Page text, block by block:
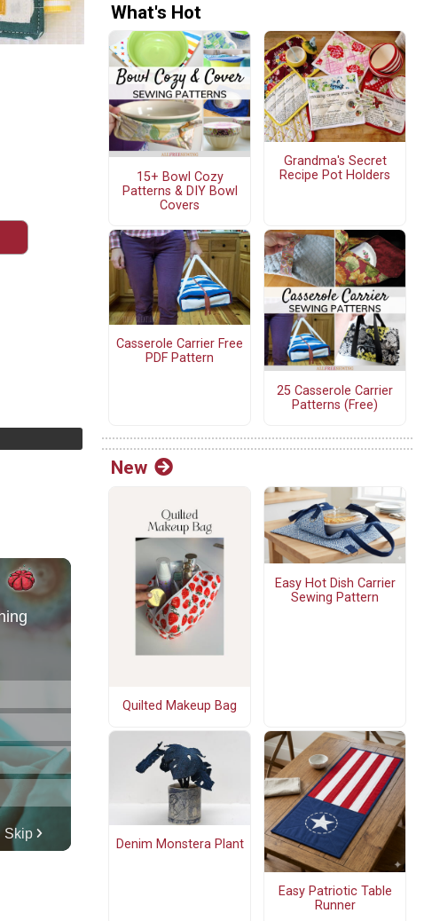
What's Hot
15+ Bowl Cozy
Patterns & DIY Bowl
Covers
Grandma's Secret
Recipe Pot Holders
Casserole Carrier Free
PDF Pattern
25 Casserole Carrier
Patterns (Free)
New
Quilted Makeup Bag
Easy Hot Dish Carrier
Sewing Pattern
Denim Monstera Plant
Easy Patriotic Table
Runner